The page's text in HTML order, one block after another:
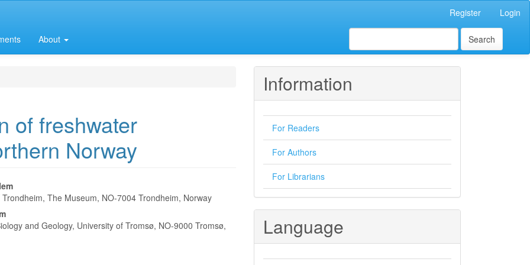
Register Login
About Search
of freshwater
Norway
Trondheim, The Museum, NO-7004 Trondheim, Norway
and Geology, University of Tromsø, NO-9000 Tromsø,
Information
For Readers
For Authors
For Librarians
Language